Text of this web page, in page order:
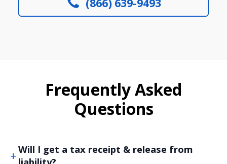
(866) 639-9493
Frequently Asked
Questions
Will I get a tax receipt & release from